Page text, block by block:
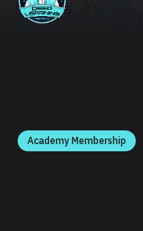
Academy Membership